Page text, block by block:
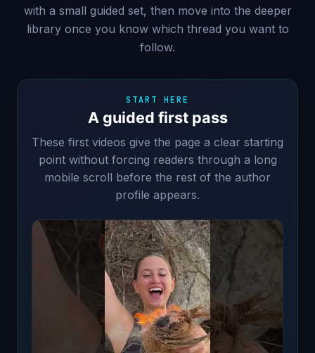
with a small guided set, then move into the deeper
library once you know which thread you want to
follow.
START HERE
A guided first pass
These first videos give the page a clear starting
point without forcing readers through a long
mobile scroll before the rest of the author
profile appears.